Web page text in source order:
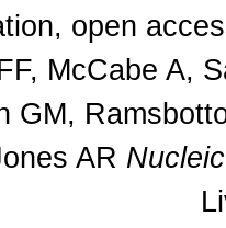
open
McCabe A,
GM,
AR